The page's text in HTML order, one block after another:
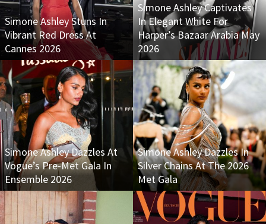
Simone Ashley Stuns In
Vibrant Red Dress At
Cannes 2026
Simone Ashley Captivates
In Elegant White For
Harper’s Bazaar Arabia May
2026
Simone Ashley Dazzles At
Vogue’s Pre-Met Gala In
Ensemble 2026
Simone Ashley Dazzles In
Silver Chains At The 2026
Met Gala